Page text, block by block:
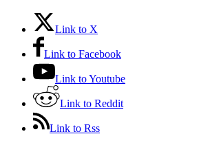
Link to X
Link to Facebook
Link to Youtube
Link to Reddit
Link to Rss